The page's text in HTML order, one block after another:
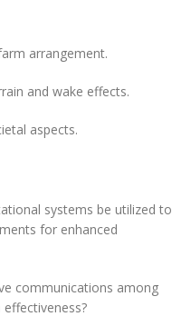
arrangement.
and wake effects.
aspects.
systems be utilized to
for enhanced
communications among